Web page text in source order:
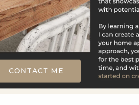
92 Scotland Avenue
Madison, CT
Listing courtesy of Steven
Realty Office Phone:
5 5
CONTACT ME